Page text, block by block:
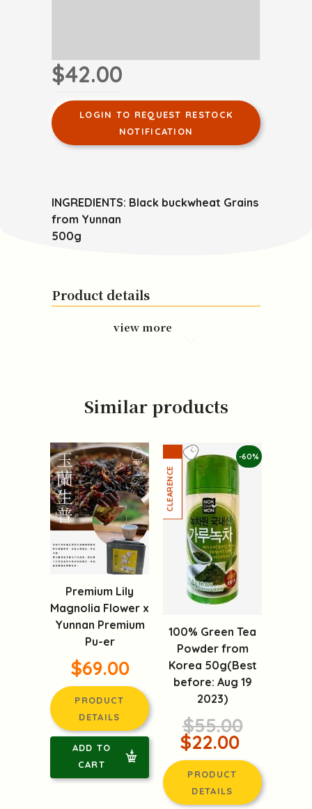
$42.00
LOGIN TO REQUEST RESTOCK
NOTIFICATION
INGREDIENTS: Black buckwheat Grains
from Yunnan
500g
Product details
view more
Similar products
Premium Lily
Magnolia Flower x
Yunnan Premium
Pu-er
$69.00
PRODUCT
DETAILS
ADD TO
CART
-60%
100% Green Tea
Powder from
Korea 50g(Best
before: Aug 19
2023)
$55.00
$22.00
PRODUCT
DETAILS